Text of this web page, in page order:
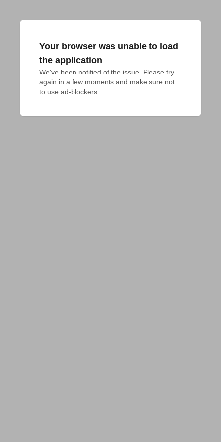
Your browser was unable to load
the application
We've been notified of the issue. Please try
again in a few moments and make sure not
to use ad-blockers.